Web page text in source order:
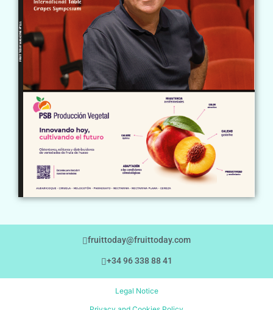
fruittoday@fruittoday.com
+34 96 338 88 41
Legal Notice